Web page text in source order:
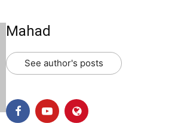
Mahad
See author's posts